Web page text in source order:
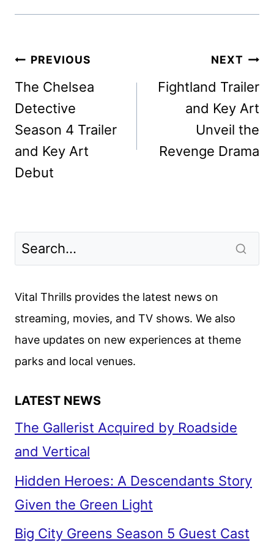
Post
navigation
PREVIOUS
The Chelsea
Detective
Season 4 Trailer
and Key Art
Debut
NEXT
Fightland Trailer
and Key Art
Unveil the
Revenge Drama
Vital Thrills provides the latest news on
streaming, movies, and TV shows. We also
have updates on new experiences at theme
parks and local venues.
LATEST NEWS
The Gallerist Acquired by Roadside
and Vertical
Hidden Heroes: A Descendants Story
Given the Green Light
Big City Greens Season 5 Guest Cast